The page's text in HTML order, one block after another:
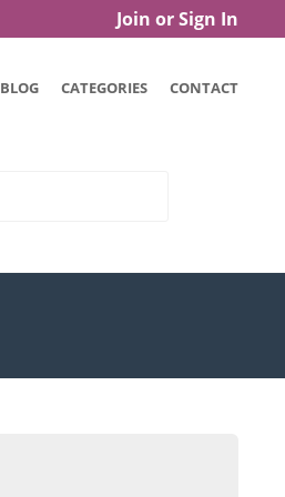
Join or Sign In
BLOG CATEGORIES CONTACT